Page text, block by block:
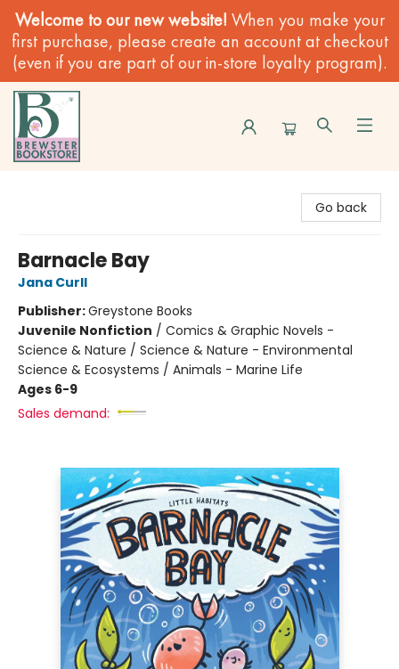
Welcome to our new website! When you make your
first purchase, please create an account at checkout
(even if you are part of our in-store loyalty program).
Go back
Barnacle Bay
Jana Curll
Publisher:Greystone Books
Juvenile Nonfiction / Comics & Graphic Novels -
Science & Nature / Science & Nature - Environmental
Science & Ecosystems / Animals - Marine Life
Ages 6-9
Sales demand: